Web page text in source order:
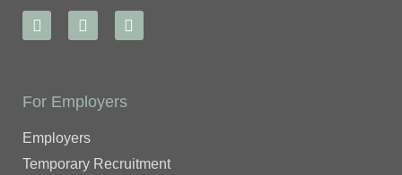
For Employers
Employers
Temporary Recruitment